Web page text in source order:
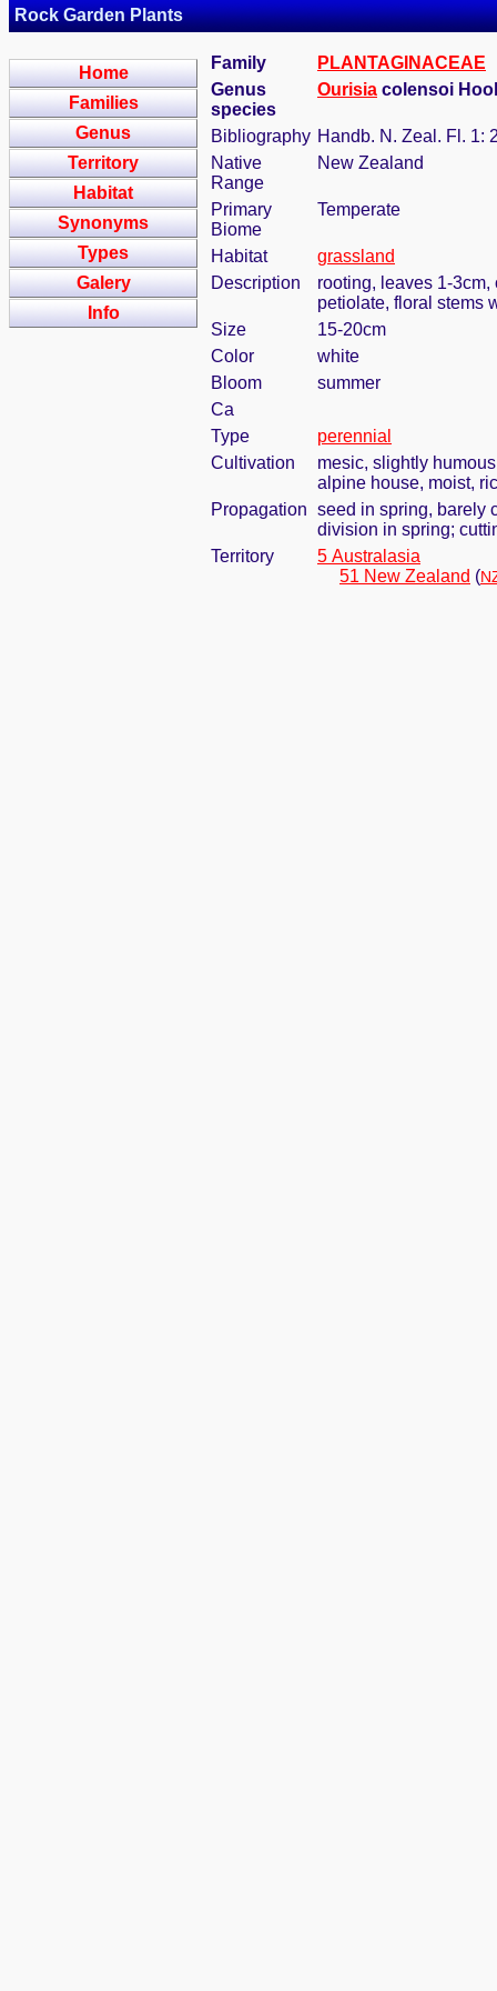
Rock Garden Plants
Home
Families
Genus
Territory
Habitat
Synonyms
Types
Galery
Info
Family
PLANTAGINACEAE
Genus
species
Ourisia colensoi
Bibliography Handb. N. Zeal. Fl. 1:
Native
Range
New Zealand
Primary
Biome
Temperate
Habitat
grassland
Description
rooting, leaves 1-
petiolate, floral stems
Size
15-20cm
Color
white
Bloom
summer
Ca
Type
perennial
Cultivation
mesic, slightly
alpine house, moist,
Propagation seed in spring, barely
division in spring;
Territory
5 Australasia
51 New Zealand (